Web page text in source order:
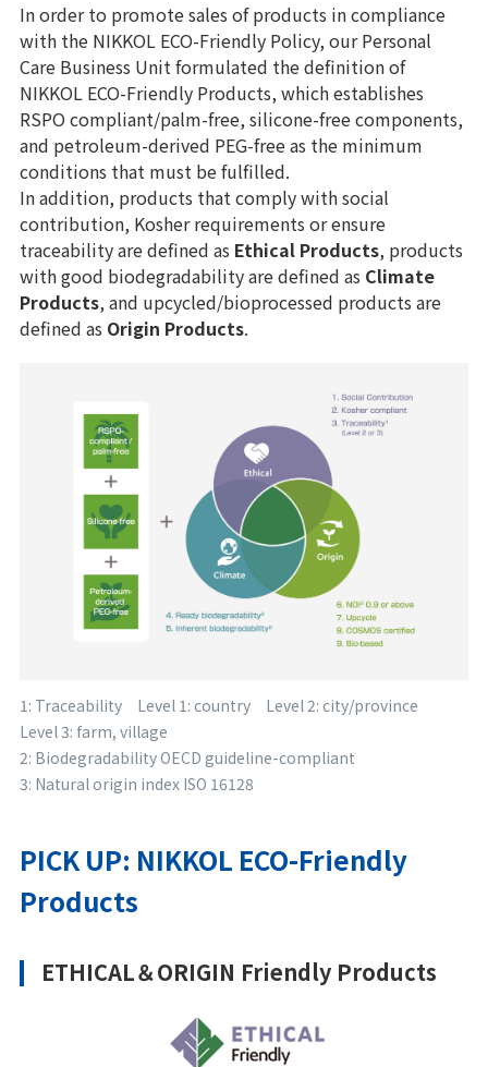
1: Traceability Level 1: country Level 2: city/province
Level 3: farm, village
2: Biodegradability OECD guideline-compliant
3: Natural origin index ISO 16128
In order to promote sales of products in compliance
with the NIKKOL ECO-Friendly Policy, our Personal
Care Business Unit formulated the definition of
NIKKOL ECO-Friendly Products, which establishes
RSPO compliant/palm-free, silicone-free components,
and petroleum-derived PEG-free as the minimum
conditions that must be fulfilled.
In addition, products that comply with social
contribution, Kosher requirements or ensure
traceability are defined as Ethical Products, products
with good biodegradability are defined as Climate
Products, and upcycled/bioprocessed products are
defined as Origin Products.
PICK UP: NIKKOL ECO-Friendly
Products
ETHICAL＆ORIGIN Friendly Products